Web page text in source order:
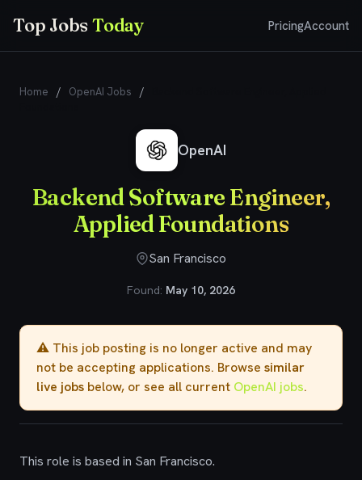
Top JobsToday PricingAccount
Home / OpenAI Jobs /
OpenAI
Backend Software Engineer,
Applied Foundations
San Francisco
Found: May 10, 2026
⚠️ This job posting is no longer active and may
not be accepting applications. Browse similar
live jobs below, or see all current OpenAI jobs.
This role is based in San Francisco.